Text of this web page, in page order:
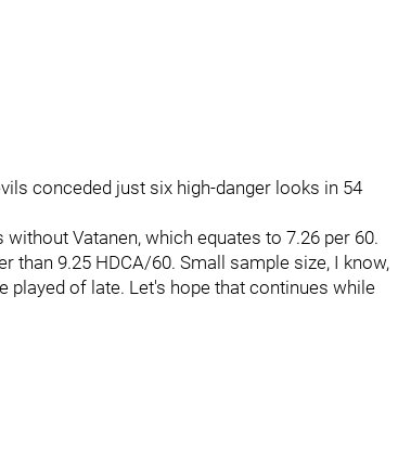
conceded just six high-danger looks in 54
Vatanen, which equates to 7.26 per 60.
than 9.25 HDCA/60. Small sample size, I know,
played of late. Let's hope that continues while